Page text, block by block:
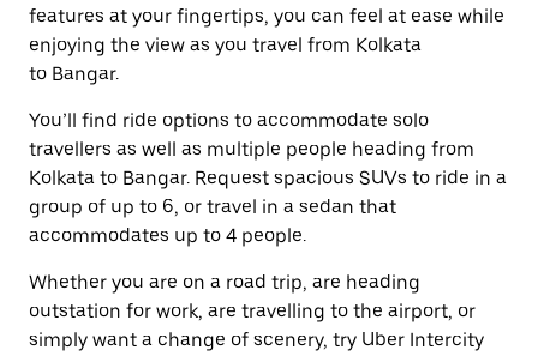
features at your fingertips, you can feel at ease while
enjoying the view as you travel from Kolkata
to Bangar.
You’ll find ride options to accommodate solo
travellers as well as multiple people heading from
Kolkata to Bangar. Request spacious SUVs to ride in a
group of up to 6, or travel in a sedan that
accommodates up to 4 people.
Whether you are on a road trip, are heading
outstation for work, are travelling to the airport, or
simply want a change of scenery, try Uber Intercity